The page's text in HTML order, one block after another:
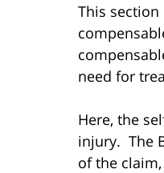
This
need for
Here, the
injury. The
of the